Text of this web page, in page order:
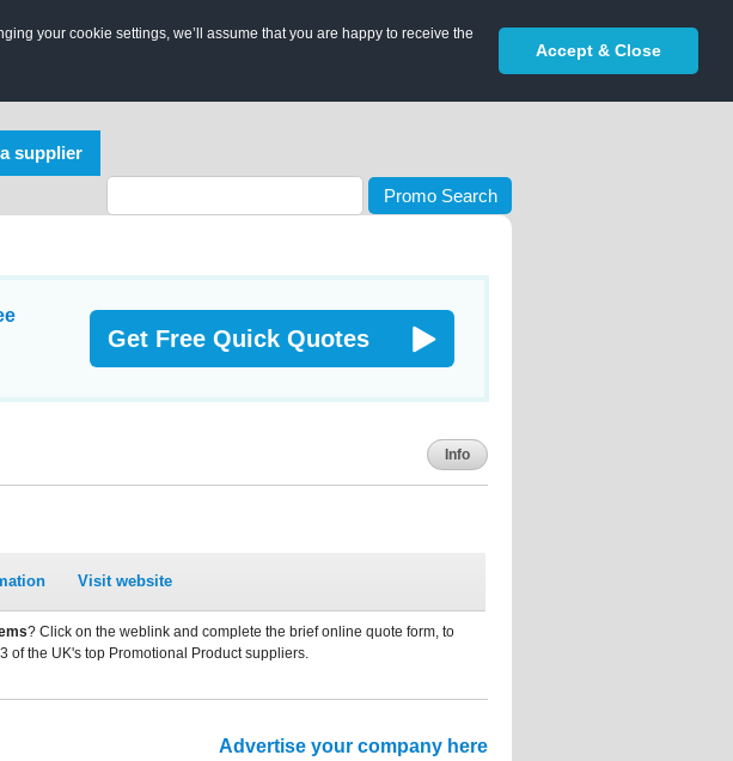
your cookie settings, we’ll assume that you are happy to receive the
Accept & Close
supplier
Promo Search
Get Free Quick Quotes
Info
Visit website
? Click on the weblink and complete the brief online quote form, to
of the UK's top Promotional Product suppliers.
Advertise your company here